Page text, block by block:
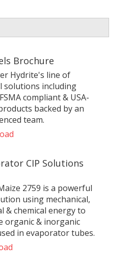
Brochure
Hydrite's line of
solutions including
compliant & USA-
backed by an
team.
CIP Solutions
2759 is a powerful
using mechanical,
& chemical energy to
organic & inorganic
in evaporator tubes.